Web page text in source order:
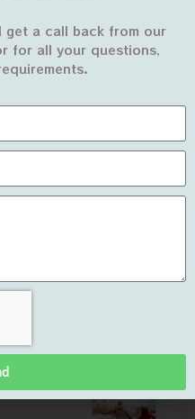
get a call back from our
for all your questions,